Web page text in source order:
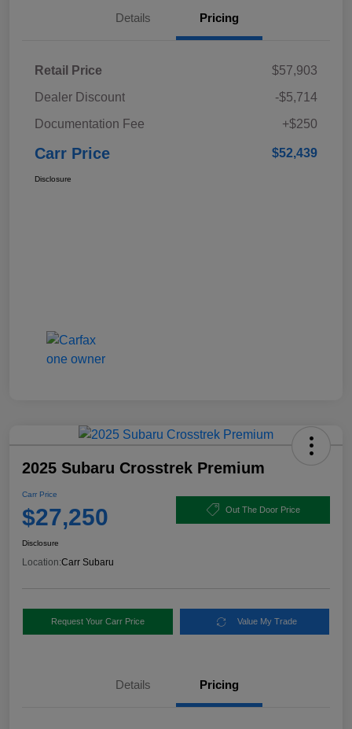
Details Pricing
Retail Price
$57,903
Dealer Discount
-$5,714
Documentation Fee
+$250
Carr Price $52,439
Disclosure
2025 Subaru Crosstrek Premium
Carr Price
$27,250 Out The Door Price
Disclosure
Location:Carr Subaru
Request Your Carr Price Value My Trade
Details Pricing